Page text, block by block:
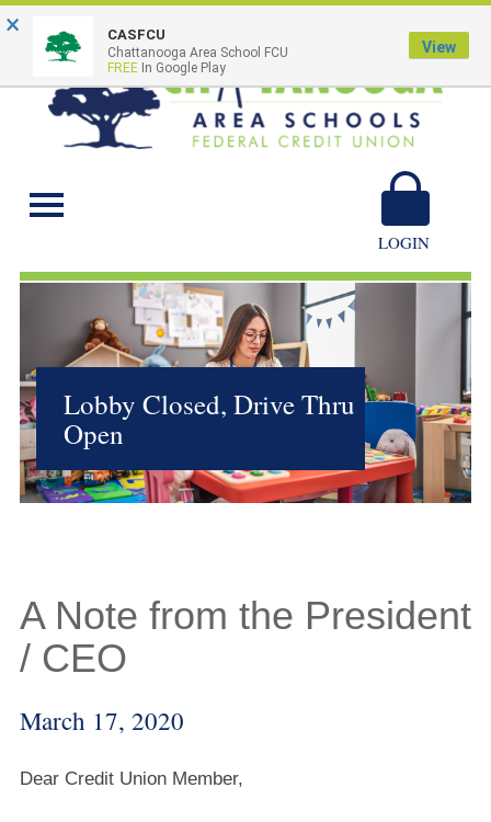
Schools
LOGIN
Lobby Closed, Drive Thru
Open
A Note from the President
/ CEO
March 17, 2020
Dear Credit Union Member,
× CASFCU
Chattanooga Area School FCU
FREE In Google Play
View